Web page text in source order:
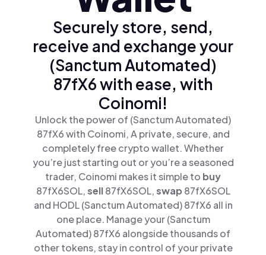
Securely store, send,
receive and exchange your
(Sanctum Automated)
87fX6 with ease, with
Coinomi!
Unlock the power of (Sanctum Automated)
87fX6 with Coinomi, A private, secure, and
completely free crypto wallet. Whether
you’re just starting out or you’re a seasoned
trader, Coinomi makes it simple to buy
87fX6SOL,sell87fX6SOL,swap 87fX6SOL
and HODL (Sanctum Automated) 87fX6 all in
one place. Manage your (Sanctum
Automated) 87fX6 alongside thousands of
other tokens, stay in control of your private